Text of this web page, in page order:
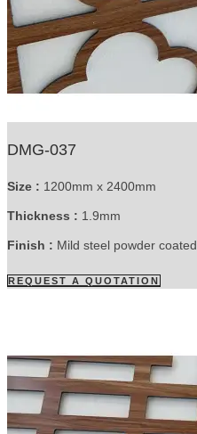
DMG-037
Size : 1200mm x 2400mm
Thickness : 1.9mm
Finish : Mild steel powder coated
REQUEST A QUOTATION